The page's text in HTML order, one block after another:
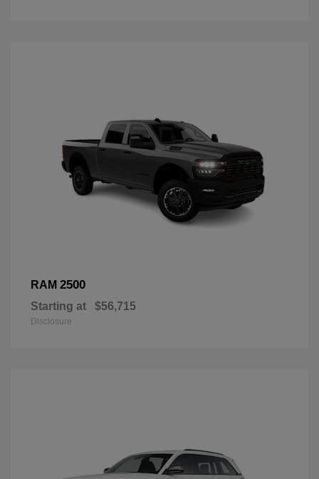
RAM 2500
Starting at $56,715
Disclosure